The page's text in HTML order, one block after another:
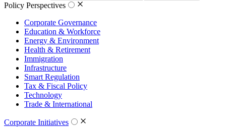
Policy Perspectives
Corporate Governance
Education & Workforce
Energy & Environment
Health & Retirement
Immigration
Infrastructure
Smart Regulation
Tax & Fiscal Policy
Technology
Trade & International
Corporate Initiatives